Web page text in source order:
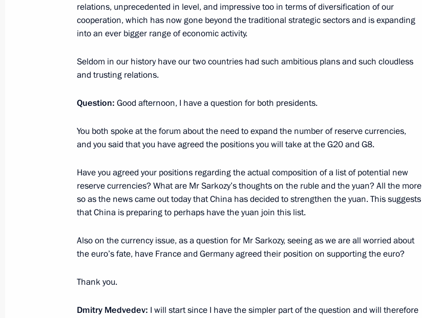
June 21, 2010, Monday
Meeting with Chairman of Gazprom’s Management Committee
Alexei Miller
June 19, 2010, Saturday
June 19, 2010, 19:30 St Petersburg
Opening remarks at meeting of Presidential Commission
for Modernisation and Technological Development of Russia’s
Economy
June 18, 2010, Friday
relations, unprecedented in level, and impressive too in terms of diversification of our
cooperation, which has now gone beyond the traditional strategic sectors and is expanding
into an ever bigger range of economic activity.
Seldom in our history have our two countries had such ambitious plans and such cloudless
and trusting relations.
Question: Good afternoon, I have a question for both presidents.
You both spoke at the forum about the need to expand the number of reserve currencies,
and you said that you have agreed the positions you will take at the G20 and G8.
Have you agreed your positions regarding the actual composition of a list of potential new
reserve currencies? What are Mr Sarkozy’s thoughts on the ruble and the yuan? All the more
so as the news came out today that China has decided to strengthen the yuan. This suggests
that China is preparing to perhaps have the yuan join this list.
Also on the currency issue, as a question for Mr Sarkozy, seeing as we are all worried about
the euro’s fate, have France and Germany agreed their position on supporting the euro?
Thank you.
Dmitry Medvedev: I will start since I have the simpler part of the question and will therefore